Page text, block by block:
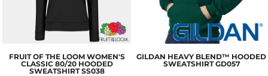
FRUIT OF THE LOOM WOMEN'S
CLASSIC 80/20 HOODED
SWEATSHIRT SS038
GILDAN HEAVY BLEND™ HOODED
SWEATSHIRT GD057